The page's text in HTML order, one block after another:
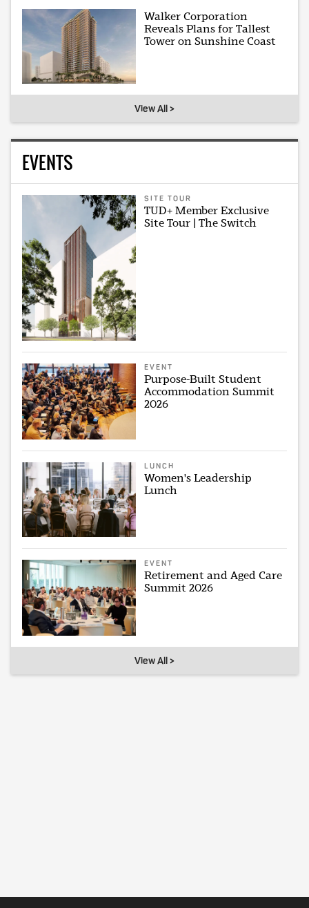
Walker Corporation
Reveals Plans for Tallest
Tower on Sunshine Coast
View All >
EVENTS
SITE TOUR
TUD+ Member Exclusive
Site Tour | The Switch
EVENT
Purpose-Built Student
Accommodation Summit
2026
LUNCH
Women's Leadership
Lunch
EVENT
Retirement and Aged Care
Summit 2026
View All >